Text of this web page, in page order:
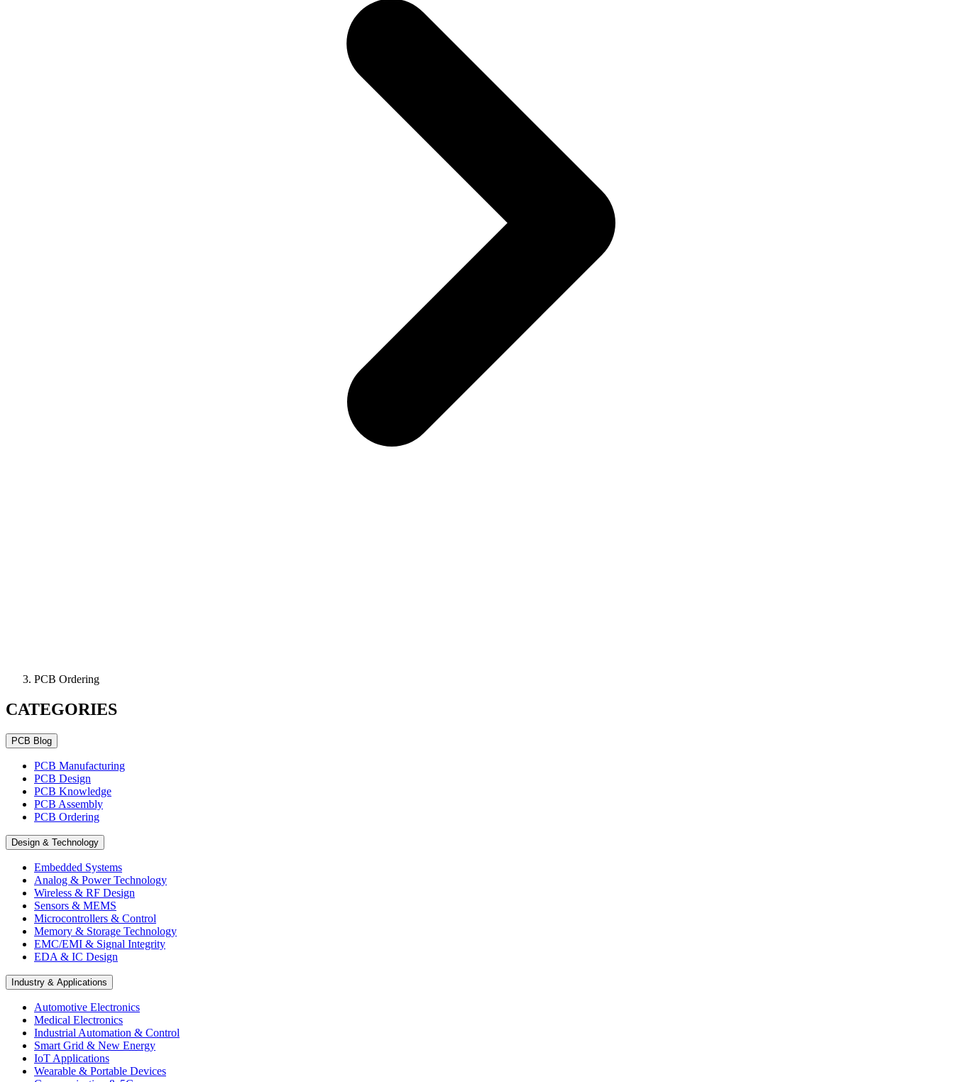
PCB Ordering
CATEGORIES
PCB Blog
PCB Manufacturing
PCB Design
PCB Knowledge
PCB Assembly
PCB Ordering
Design & Technology
Embedded Systems
Analog & Power Technology
Wireless & RF Design
Sensors & MEMS
Microcontrollers & Control
Memory & Storage Technology
EMC/EMI & Signal Integrity
EDA & IC Design
Industry & Applications
Automotive Electronics
Medical Electronics
Industrial Automation & Control
Smart Grid & New Energy
IoT Applications
Wearable & Portable Devices